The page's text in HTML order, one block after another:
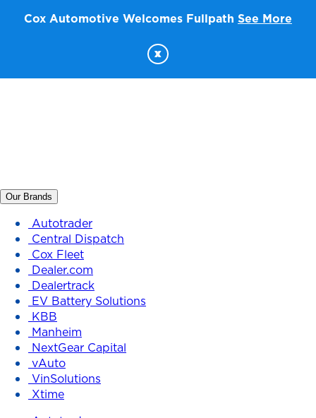
Cox Automotive Welcomes Fullpath See More
x
Our Brands
Autotrader
Central Dispatch
Cox Fleet
Dealer.com
Dealertrack
EV Battery Solutions
KBB
Manheim
NextGear Capital
vAuto
VinSolutions
Xtime